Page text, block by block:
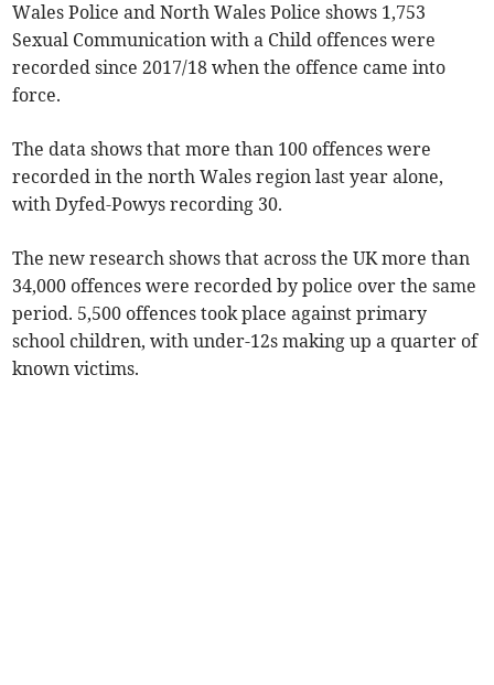
Wales Police and North Wales Police shows 1,753
Sexual Communication with a Child offences were
recorded since 2017/18 when the offence came into
force.
The data shows that more than 100 offences were
recorded in the north Wales region last year alone,
with Dyfed-Powys recording 30.
The new research shows that across the UK more than
34,000 offences were recorded by police over the same
period. 5,500 offences took place against primary
school children, with under-12s making up a quarter of
known victims.